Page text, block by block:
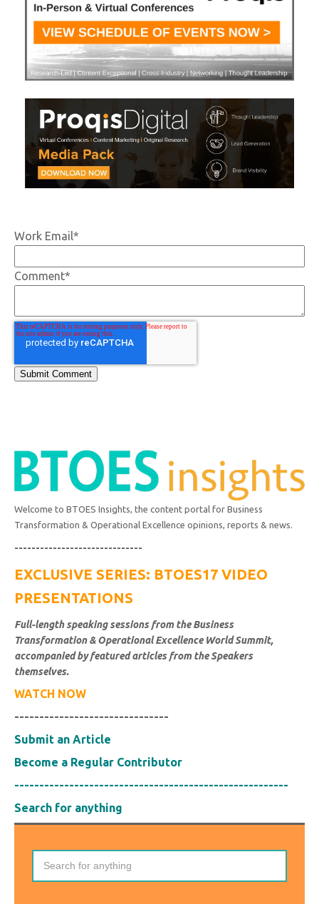
Work Email*
Comment*
Welcome to BTOES Insights, the content portal for Business
Transformation & Operational Excellence opinions, reports & news.
------------------------------
EXCLUSIVE SERIES: BTOES17 VIDEO
PRESENTATIONS
Full-length speaking sessions from the Business
Transformation & Operational Excellence World Summit,
accompanied by featured articles from the Speakers
themselves.
WATCH NOW
-------------------------------
Submit an Article
Become a Regular Contributor
-------------------------------------------------------
Search for anything